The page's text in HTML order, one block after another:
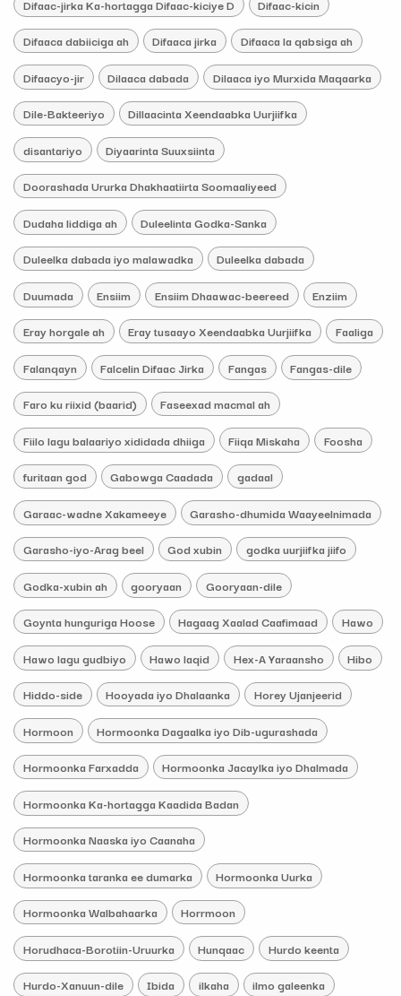
Difaac-jirka Ka-hortagga Difaac-kiciye D Difaac-kicin
Difaaca dabiiciga ah Difaaca jirka Difaaca la qabsiga ah
Difaacyo-jir Dilaaca dabada Dilaaca iyo Murxida Maqaarka
Dile-Bakteeriyo Dillaacinta Xeendaabka Uurjiifka
disantariyo Diyaarinta Suuxsiinta
Doorashada Ururka Dhakhaatiirta Soomaaliyeed
Dudaha liddiga ah Duleelinta Godka-Sanka
Duleelka dabada iyo malawadka Duleelka dabada
Duumada Ensiim Ensiim Dhaawac-beereed Enziim
Eray horgale ah Eray tusaayo Xeendaabka Uurjiifka Faaliga
Falanqayn Falcelin Difaac Jirka Fangas Fangas-dile
Faro ku riixid (baarid) Faseexad macmal ah
Fiilo lagu balaariyo xididada dhiiga Fiiqa Miskaha Foosha
furitaan god Gabowga Caadada gadaal
Garaac-wadne Xakameeye Garasho-dhumida Waayeelnimada
Garasho-iyo-Arag beel God xubin godka uurjiifka jiifo
Godka-xubin ah gooryaan Gooryaan-dile
Goynta hunguriga Hoose Hagaag Xaalad Caafimaad Hawo
Hawo lagu gudbiyo Hawo laqid Hex-A Yaraansho Hibo
Hiddo-side Hooyada iyo Dhalaanka Horey Ujanjeerid
Hormoon Hormoonka Dagaalka iyo Dib-ugurashada
Hormoonka Farxadda Hormoonka Jacaylka iyo Dhalmada
Hormoonka Ka-hortagga Kaadida Badan
Hormoonka Naaska iyo Caanaha
Hormoonka taranka ee dumarka Hormoonka Uurka
Hormoonka Walbahaarka Horrmoon
Horudhaca-Borotiin-Uruurka Hunqaac Hurdo keenta
Hurdo-Xanuun-dile Ibida ilkaha ilmo galeenka